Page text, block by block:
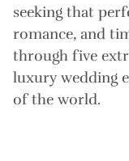
seeking that
romance, and
through five
luxury wedding
of the world.